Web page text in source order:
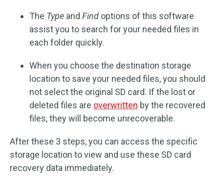
The Type and Find options of this software
assist you to search for your needed files in
each folder quickly.
When you choose the destination storage
location to save your needed files, you should
not select the original SD card. If the lost or
deleted files are overwritten by the recovered
files, they will become unrecoverable.
After these 3 steps, you can access the specific
storage location to view and use these SD card
recovery data immediately.